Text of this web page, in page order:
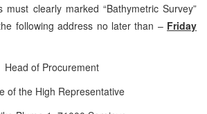
must clearly marked “Bathymetric Survey”
following address no later than – Friday
Head of Procurement
of the High Representative